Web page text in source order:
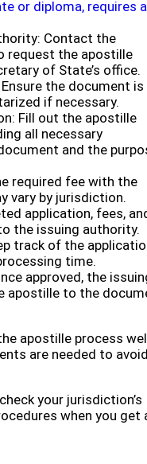
or diploma, requires
Contact the
request the apostille
of State’s office.
the document is
if necessary.
Fill out the apostille
all necessary
and the
required fee with the
vary by jurisdiction.
application, fees,
the issuing authority.
track of the
time.
approved, the
apostille to the
apostille process
are needed to
your jurisdiction’s
when you get